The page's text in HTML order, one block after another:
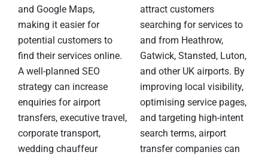
and Google Maps,
making it easier for
potential customers to
find their services online.
A well-planned SEO
strategy can increase
enquiries for airport
transfers, executive travel,
corporate transport,
wedding chauffeur
attract customers
searching for services to
and from Heathrow,
Gatwick, Stansted, Luton,
and other UK airports. By
improving local visibility,
optimising service pages,
and targeting high-intent
search terms, airport
transfer companies can